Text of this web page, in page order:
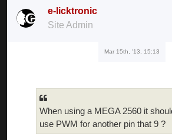
e-licktronic
Site Admin
Mar 15th, '13, 15:13
When using a MEGA 2560 it
use PWM for another pin that 9 ?